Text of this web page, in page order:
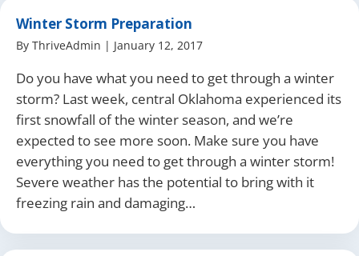
Winter Storm Preparation
By ThriveAdmin | January 12, 2017
Do you have what you need to get through a winter
storm? Last week, central Oklahoma experienced its
first snowfall of the winter season, and we’re
expected to see more soon. Make sure you have
everything you need to get through a winter storm!
Severe weather has the potential to bring with it
freezing rain and damaging…